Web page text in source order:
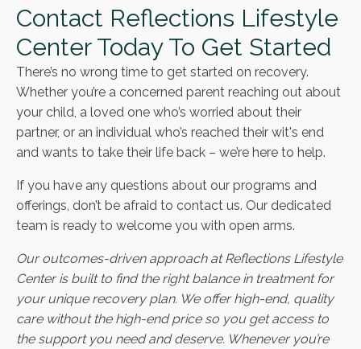
Contact Reflections Lifestyle
Center Today To Get Started
There’s no wrong time to get started on recovery.
Whether you’re a concerned parent reaching out about
your child, a loved one who’s worried about their
partner, or an individual who’s reached their wit's end
and wants to take their life back – we’re here to help.
If you have any questions about our programs and
offerings, don’t be afraid to contact us. Our dedicated
team is ready to welcome you with open arms.
Our outcomes-driven approach at Reflections Lifestyle
Center is built to find the right balance in treatment for
your unique recovery plan. We offer high-end, quality
care without the high-end price so you get access to
the support you need and deserve. Whenever you’re